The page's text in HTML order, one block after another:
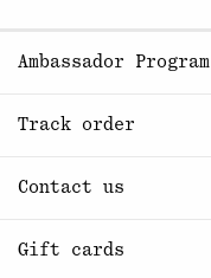
Ambassador Program
Track order
Contact us
Gift cards